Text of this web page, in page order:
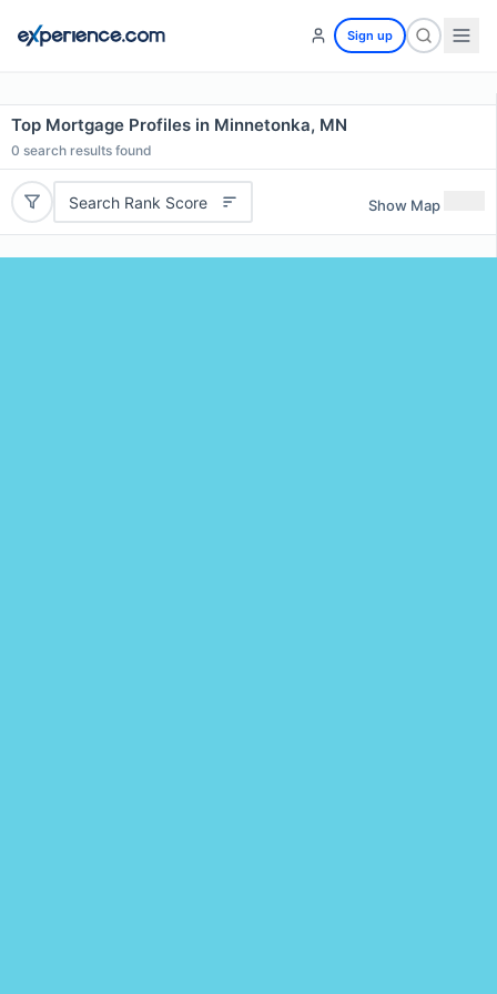
Sign up
Top Mortgage Profiles in Minnetonka, MN
0 search results found
Search Rank Score Show Map